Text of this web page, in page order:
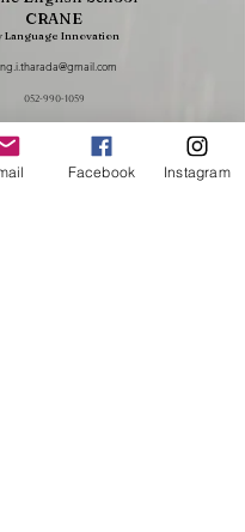
CRANE
Language Innovation
052-990-1059
Aichi Prefecture,
466-0833
Facebook Instagram